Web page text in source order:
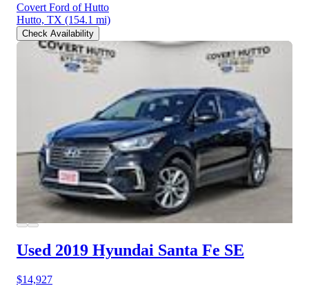
Covert Ford of Hutto
Hutto, TX (154.1 mi)
Check Availability
Used 2019 Hyundai Santa Fe SE
$14,927